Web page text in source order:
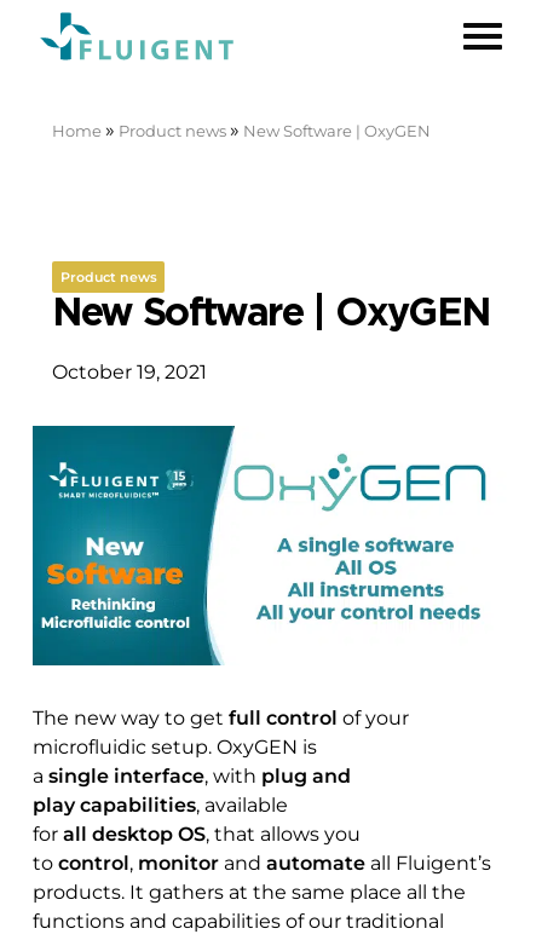
Home » Product news » New Software | OxyGEN
Product news
New Software | OxyGEN
October 19, 2021
The new way to get full control of your
microfluidic setup. OxyGEN is
a single interface, with plug and
play capabilities, available
for all desktop OS, that allows you
to control, monitorand automateall Fluigent’s
products. It gathers at the same place all the
functions and capabilities of our traditional